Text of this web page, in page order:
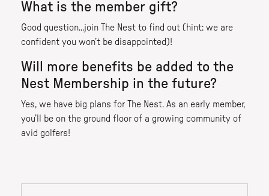
What is the member gift?
Good question...join The Nest to find out (hint: we are
confident you won’t be disappointed)!
Will more benefits be added to the
Nest Membership in the future?
Yes, we have big plans for The Nest. As an early member,
you’ll be on the ground floor of a growing community of
avid golfers!